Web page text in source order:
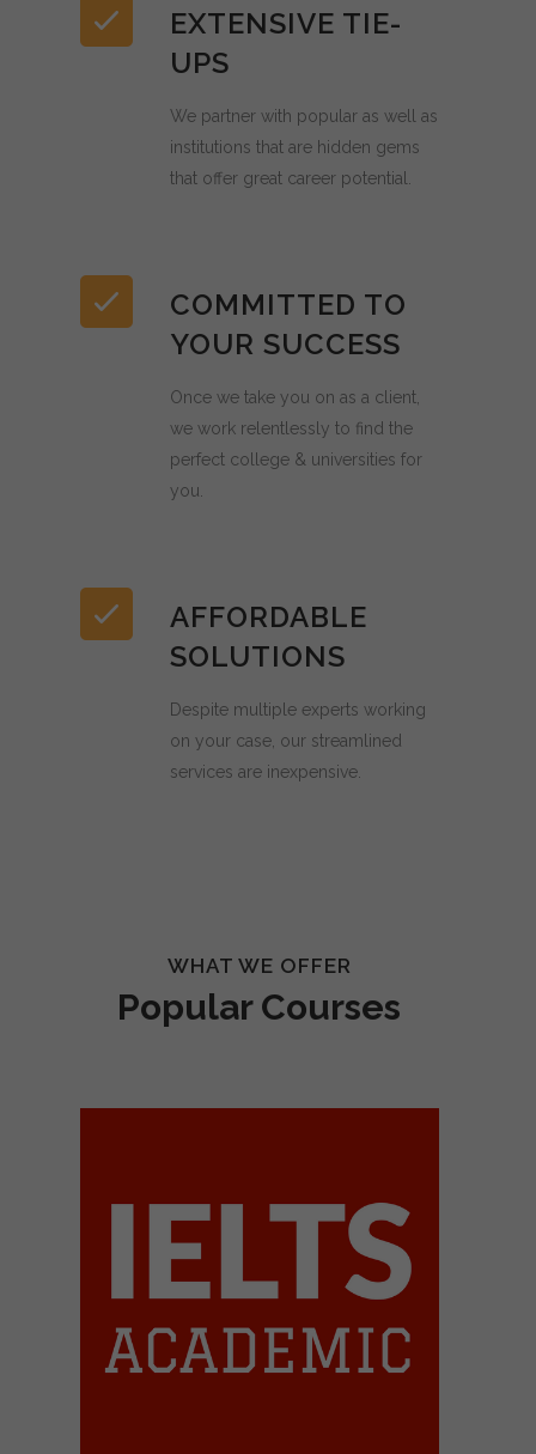
EXTENSIVE TIE-
UPS
We partner with popular as well as
institutions that are hidden gems
that offer great career potential.
COMMITTED TO
YOUR SUCCESS
Once we take you on as a client,
we work relentlessly to find the
perfect college & universities for
you.
AFFORDABLE
SOLUTIONS
Despite multiple experts working
on your case, our streamlined
services are inexpensive.
WHAT WE OFFER
Popular Courses